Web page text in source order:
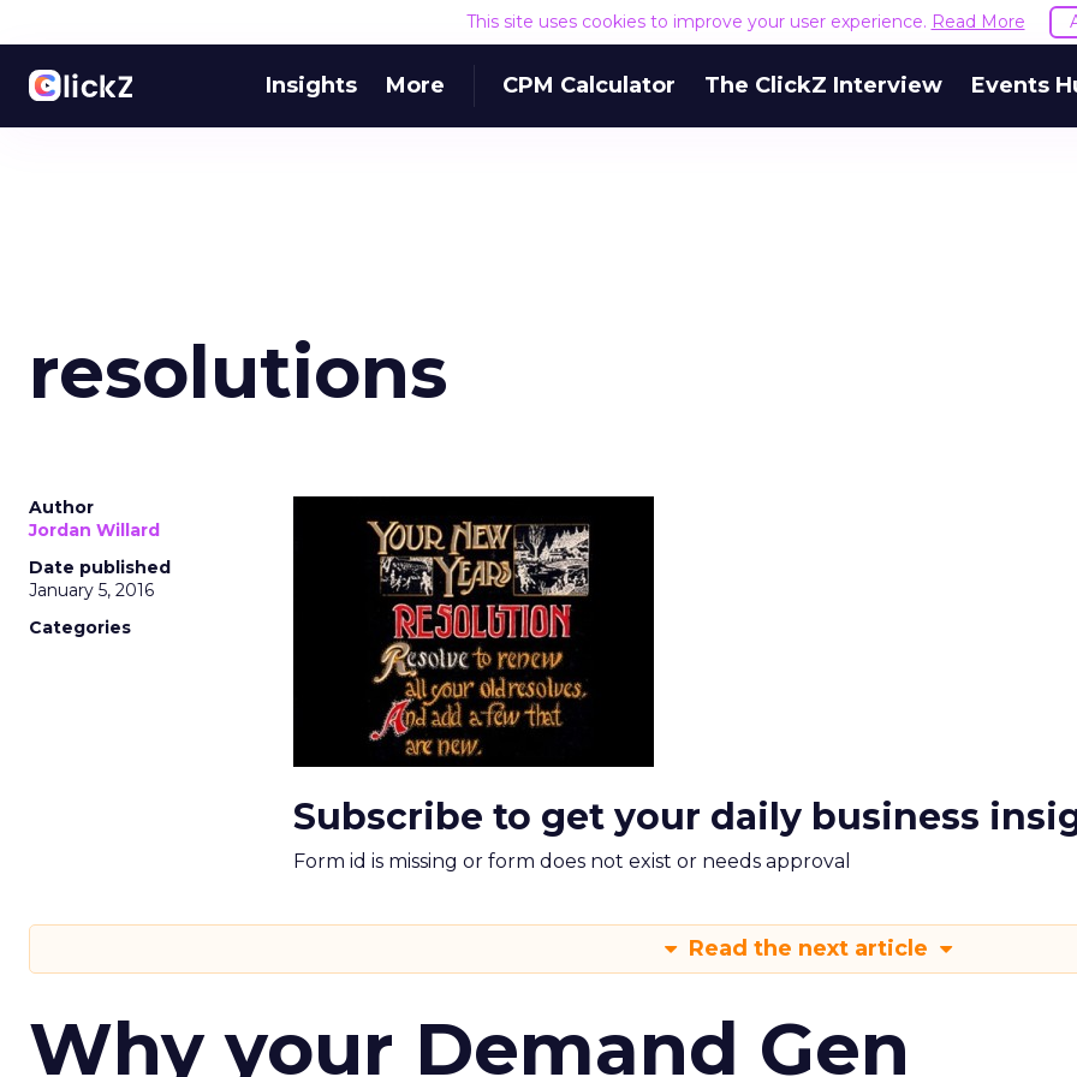
This site uses cookies to improve your user experience. Read More
Insights More CPM Calculator The ClickZ Interview Events
resolutions
Author
Jordan Willard
Date published
January 5, 2016
Categories
Subscribe to get your daily business
Form id is missing or form does not exist or needs approval
Read the next article
Why your Demand Gen